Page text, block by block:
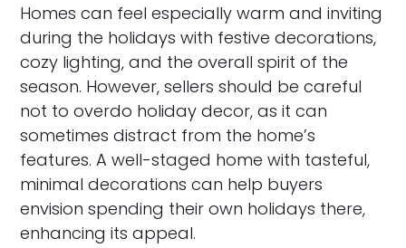
Homes can feel especially warm and inviting
during the holidays with festive decorations,
cozy lighting, and the overall spirit of the
season. However, sellers should be careful
not to overdo holiday decor, as it can
sometimes distract from the home’s
features. A well-staged home with tasteful,
minimal decorations can help buyers
envision spending their own holidays there,
enhancing its appeal.